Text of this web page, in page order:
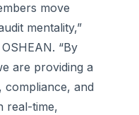
move
mentality,”
“By
are providing a
and
real-time,